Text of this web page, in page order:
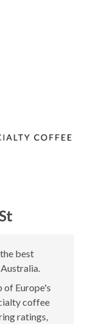
best
of Europe's
coffee
ratings,